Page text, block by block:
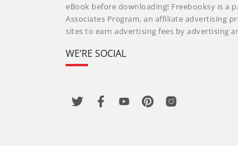
eBook before downloading! Freebooksy is a
Associates Program, an affiliate advertising
sites to earn advertising fees by advertising
WE’RE SOCIAL